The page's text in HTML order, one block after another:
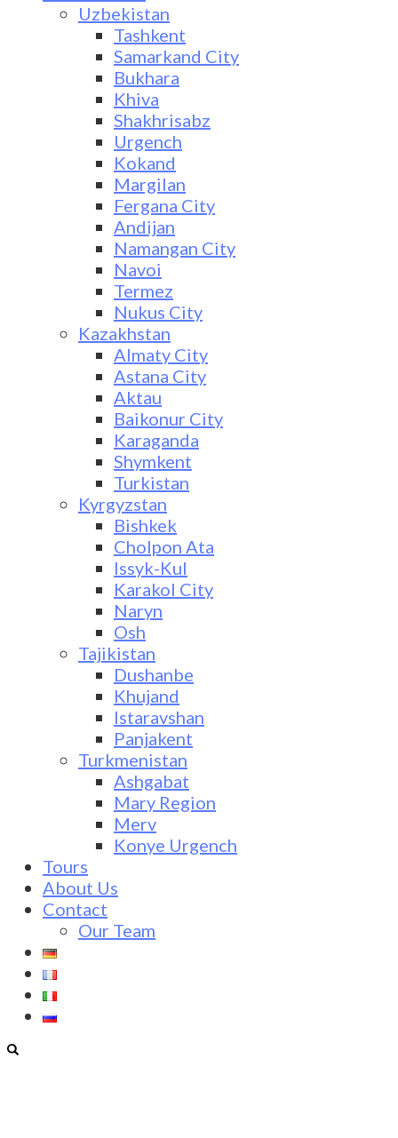
Uzbekistan
Tashkent
Samarkand City
Bukhara
Khiva
Shakhrisabz
Urgench
Kokand
Margilan
Fergana City
Andijan
Namangan City
Navoi
Termez
Nukus City
Kazakhstan
Almaty City
Astana City
Aktau
Baikonur City
Karaganda
Shymkent
Turkistan
Kyrgyzstan
Bishkek
Cholpon Ata
Issyk-Kul
Karakol City
Naryn
Osh
Tajikistan
Dushanbe
Khujand
Istaravshan
Panjakent
Turkmenistan
Ashgabat
Mary Region
Merv
Konye Urgench
Tours
About Us
Contact
Our Team